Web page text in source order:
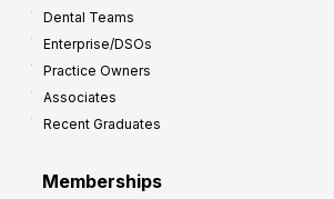
Dental Teams
Enterprise/DSOs
Practice Owners
Associates
Recent Graduates
Memberships